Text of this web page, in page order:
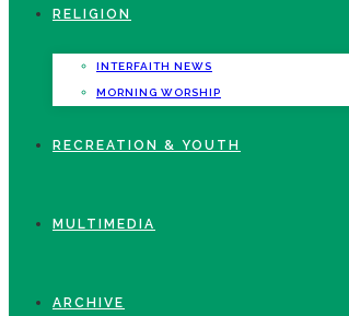
RELIGION
INTERFAITH NEWS
MORNING WORSHIP
RECREATION & YOUTH
MULTIMEDIA
ARCHIVE